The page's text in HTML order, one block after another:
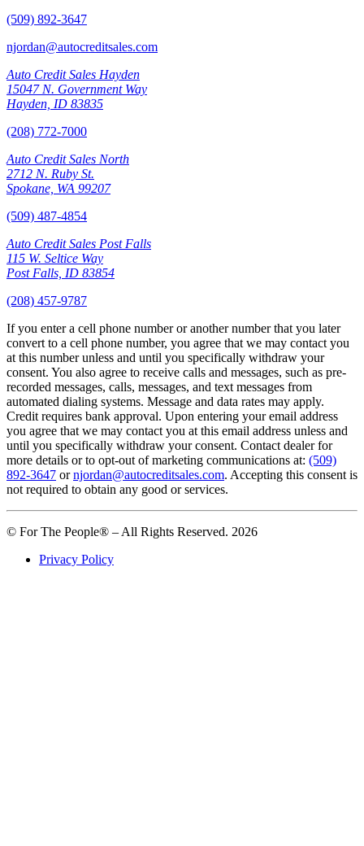
(509) 892-3647
njordan@autocreditsales.com
Auto Credit Sales Hayden
15047 N. Government Way
Hayden, ID 83835
(208) 772-7000
Auto Credit Sales North
2712 N. Ruby St.
Spokane, WA 99207
(509) 487-4854
Auto Credit Sales Post Falls
115 W. Seltice Way
Post Falls, ID 83854
(208) 457-9787
If you enter a cell phone number or another number that you later
convert to a cell phone number, you agree that we may contact you
at this number unless and until you specifically withdraw your
consent. You also agree to receive calls and messages, such as pre-
recorded messages, calls, messages, and text messages from
automated dialing systems. Message and data rates may apply.
Credit requires bank approval. Upon entering your email address
you agree that we may contact you at this email address unless and
until you specifically withdraw your consent. Contact dealer for
more details or to opt-out of marketing communications at: (509)
892-3647 ornjordan@autocreditsales.com. Accepting this consent is
not required to obtain any good or services.
© For The People® – All Rights Reserved. 2026
Privacy Policy